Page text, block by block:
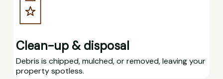
Clean-up & disposal
Debris is chipped, mulched, or removed, leaving your
property spotless.